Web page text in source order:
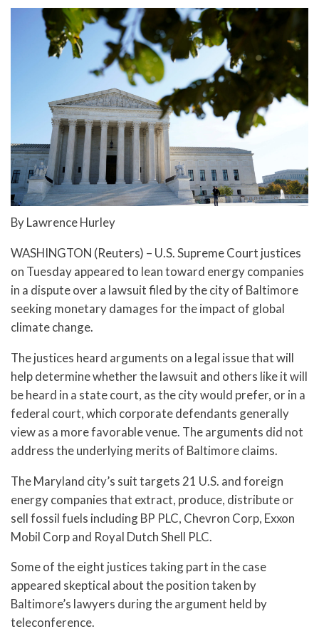
By Lawrence Hurley
WASHINGTON (Reuters) – U.S. Supreme Court justices
on Tuesday appeared to lean toward energy companies
in a dispute over a lawsuit filed by the city of Baltimore
seeking monetary damages for the impact of global
climate change.
The justices heard arguments on a legal issue that will
help determine whether the lawsuit and others like it will
be heard in a state court, as the city would prefer, or in a
federal court, which corporate defendants generally
view as a more favorable venue. The arguments did not
address the underlying merits of Baltimore claims.
The Maryland city’s suit targets 21 U.S. and foreign
energy companies that extract, produce, distribute or
sell fossil fuels including BP PLC, Chevron Corp, Exxon
Mobil Corp and Royal Dutch Shell PLC.
Some of the eight justices taking part in the case
appeared skeptical about the position taken by
Baltimore’s lawyers during the argument held by
teleconference.